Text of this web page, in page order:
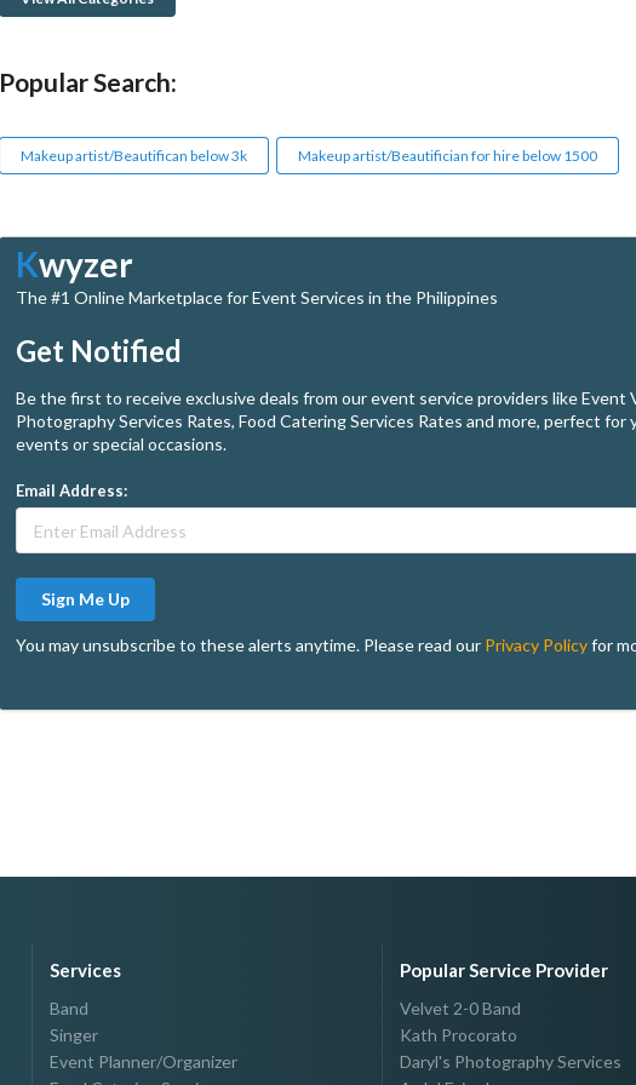
Popular Search:
Makeup artist/Beautifican below 3k Makeup artist/Beautifician for hire below 1500
Kwyzer
The #1 Online Marketplace for Event Services in the Philippines
Get Notified
Be the first to receive exclusive deals from our event service providers like Event
Photography Services Rates, Food Catering Services Rates and more, perfect for
events or special occasions.
Email Address:
Sign Me Up
You may unsubscribe to these alerts anytime. Please read our Privacy Policyfor
Services
Band
Singer
Event Planner/Organizer
Popular Service Provider
Velvet 2-0 Band
Kath Procorato
Daryl's Photography Services